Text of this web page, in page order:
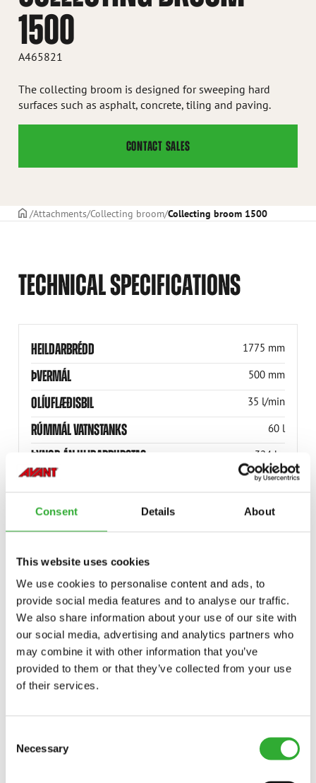
Consent Details About
This website uses cookies
We use cookies to personalise content and ads, to
provide social media features and to analyse our traffic.
We also share information about your use of our site with
our social media, advertising and analytics partners who
may combine it with other information that you’ve
provided to them or that they’ve collected from your use
of their services.
Selection
Necessary
1500
A465821
The collecting broom is designed for sweeping hard
surfaces such as asphalt, concrete, tiling and paving.
CONTACT SALES
Frontpage
Attachments Collecting broom Collecting broom 1500
TECHNICAL SPECIFICATIONS
HEILDARBRÉDD 1775 mm
ÞVERMÁL 500 mm
OLÍUFLÆÐISBIL 35 l/min
RÚMMÁL VATNSTANKS 60 l
ÞYNGD ÁN HLIÐARBURSTAS 324 kg
ÞYNGD MEÐ 1 HLIÐARBURSTA
386 kg
RÚMMÁL SAFNKASSANS
VINNUBREIDD
VINNUBREIDD 1500 mm
HEILDARBREIDD 1775 mm
VÖRUNÚMER A465821
AVAILABLE OPTIONS